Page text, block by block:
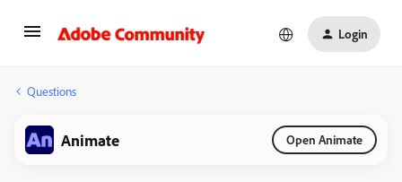
Login
Questions
Animate Open Animate